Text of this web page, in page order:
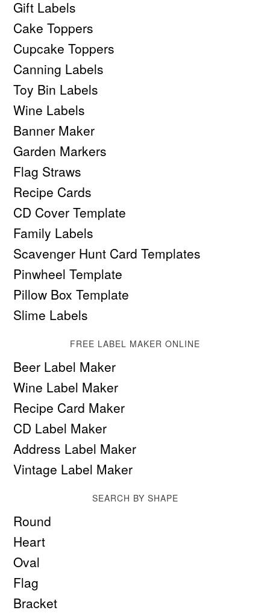
Gift Labels
Cake Toppers
Cupcake Toppers
Canning Labels
Toy Bin Labels
Wine Labels
Banner Maker
Garden Markers
Flag Straws
Recipe Cards
CD Cover Template
Family Labels
Scavenger Hunt Card Templates
Pinwheel Template
Pillow Box Template
Slime Labels
FREE LABEL MAKER ONLINE
Beer Label Maker
Wine Label Maker
Recipe Card Maker
CD Label Maker
Address Label Maker
Vintage Label Maker
SEARCH BY SHAPE
Round
Heart
Oval
Flag
Bracket